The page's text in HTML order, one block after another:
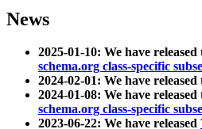
News
2025-01-10: We have
schema.org class-specific
2024-02-01: We have
2024-01-08: We have
schema.org class-specific
2023-06-22: We have released